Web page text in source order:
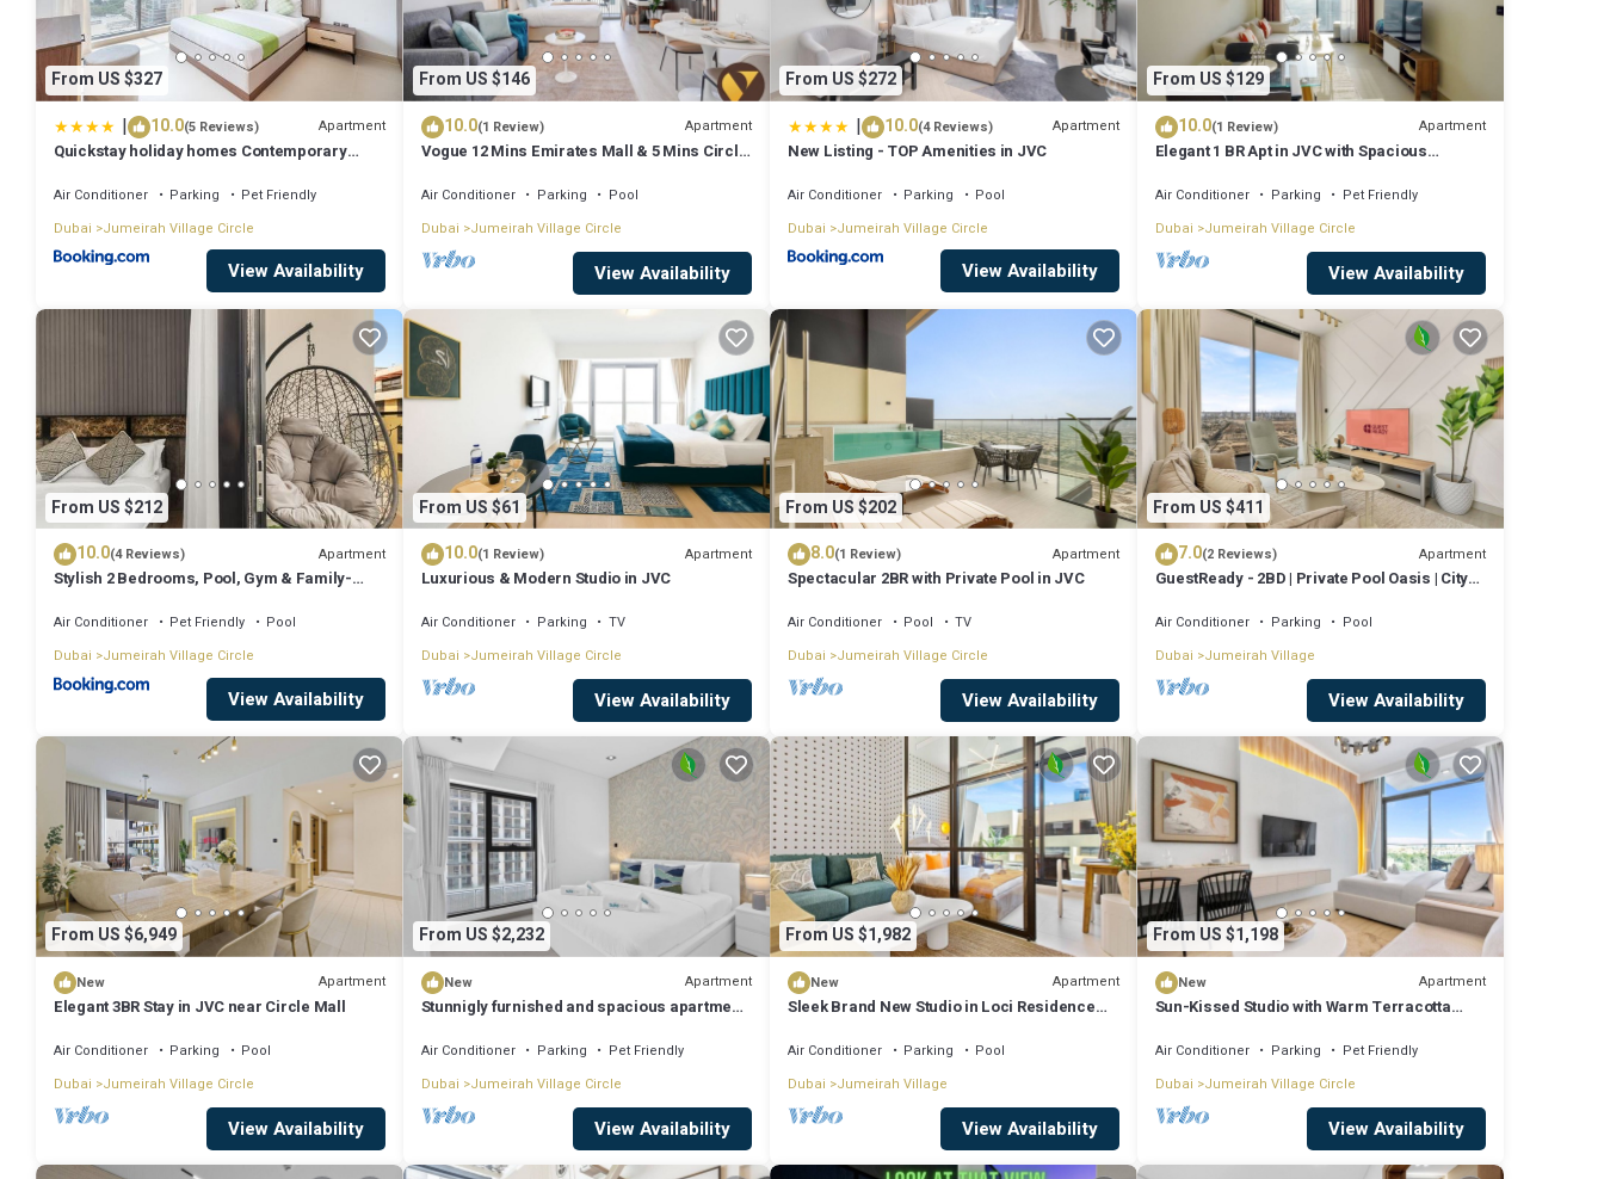
From US $327
| 10.0(5 Reviews) Apartment
Quickstay holiday homes Contemporary
Air Conditioner Parking
Pet Friendly
Dubai
Jumeirah Village Circle
View Availability
From US $146
10.0(1 Review) Apartment
Vogue 12 Mins Emirates Mall & 5 Mins Circle
Air Conditioner Parking
Pool
Dubai Jumeirah Village Circle
View Availability
From US $272
| 10.0(4 Reviews) Apartment
New Listing - TOP Amenities in JVC
Air Conditioner Parking
Pool
Dubai
Jumeirah Village Circle
View Availability
From US $129
10.0(1 Review) Apartment
Elegant 1 BR Apt in JVC with Spacious
Air Conditioner Parking
Pet Friendly
Dubai Jumeirah Village Circle
View Availability
From US $212
10.0(4 Reviews) Apartment
Stylish 2 Bedrooms, Pool, Gym & Family-
Air Conditioner Pet Friendly
Pool
Dubai
Jumeirah Village Circle
View Availability
From US $61
10.0(1 Review) Apartment
Luxurious & Modern Studio in JVC
Air Conditioner Parking
TV
Dubai Jumeirah Village Circle
View Availability
From US $202
8.0(1 Review) Apartment
Spectacular 2BR with Private Pool in JVC
Air Conditioner Pool
TV
Dubai
Jumeirah Village Circle
View Availability
From US $411
7.0(2 Reviews) Apartment
GuestReady - 2BD | Private Pool Oasis | City
Air Conditioner Parking
Pool
Dubai Jumeirah Village
View Availability
From US $6,949
New Apartment
Elegant 3BR Stay in JVC near Circle Mall
Air Conditioner Parking
Pool
Dubai
Jumeirah Village Circle
View Availability
From US $2,232
New Apartment
Stunnigly furnished and spacious apartment
Air Conditioner Parking
Pet Friendly
Dubai Jumeirah Village Circle
View Availability
From US $1,982
New Apartment
Sleek Brand New Studio in Loci Residence
Air Conditioner Parking
Pool
Dubai
Jumeirah Village
View Availability
From US $1,198
New Apartment
Sun-Kissed Studio with Warm Terracotta
Air Conditioner Parking
Pet Friendly
Dubai Jumeirah Village Circle
View Availability